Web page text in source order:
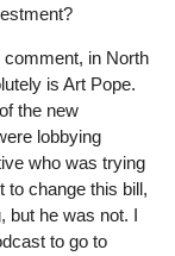
comment, in North
is Art Pope.
the new
lobbying
who was trying
to change this bill,
but he was not. I
to go to